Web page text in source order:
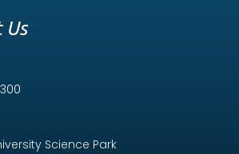
Us
Science Park